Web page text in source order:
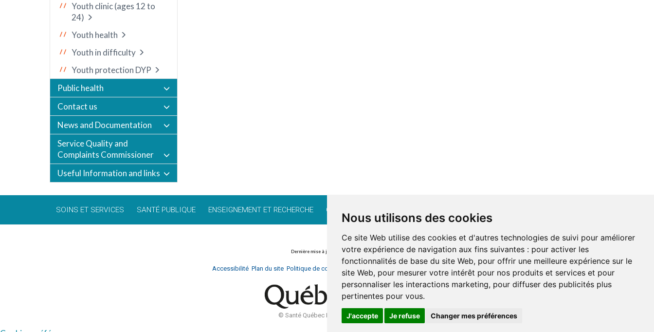
Nous utilisons des cookies
Ce site Web utilise des cookies et d'autres technologies de suivi pour améliorer
votre expérience de navigation aux fins suivantes : pour activer les
fonctionnalités de base du site Web, pour offrir une meilleure expérience sur le
site Web, pour mesurer votre intérêt pour nos produits et services et pour
personnaliser les interactions marketing, pour diffuser des publicités plus
pertinentes pour vous.
J'accepte Je refuse Changer mes préférences
Youth clinic (ages 12 to
24)
Youth health
Youth in difficulty
Youth protection DYP
Public health
Contact us
News and Documentation
Service Quality and
Complaints Commissioner
Useful Information and links
SOINS ET SERVICES SANTÉ PUBLIQUE ENSEIGNEMENT ET RECHERCHE CARRIÈRE
Dernière mise à jour: 13 avril 2026
Accessibilité Plan du site Politique de confidentialité Documentation Réalisation du site
© Santé Québec Laurentides, 2026